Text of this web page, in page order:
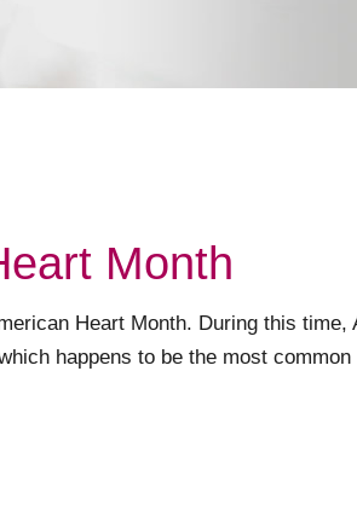
Month
Heart Month. During this
happens to be the most